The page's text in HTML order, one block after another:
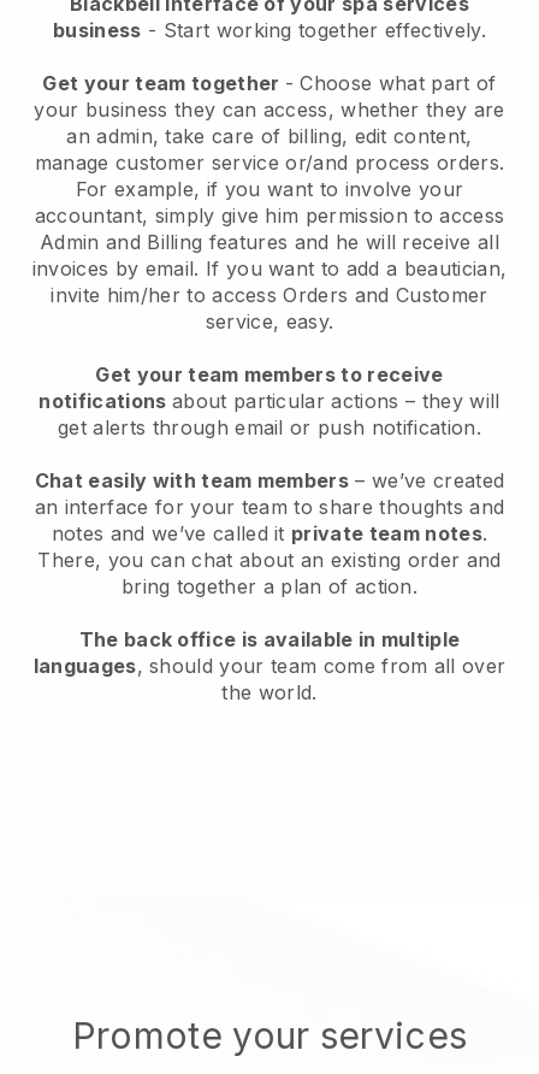
business - Start working together effectively.
Get your team together - Choose what part of
your business they can access, whether they are
an admin, take care of billing, edit content,
manage customer service or/and process orders.
For example, if you want to involve your
accountant, simply give him permission to access
Admin and Billing features and he will receive all
invoices by email. If you want to add a beautician,
invite him/her to access Orders and Customer
service, easy.
Get your team members to receive
notifications about particular actions – they will
get alerts through email or push notification.
Chat easily with team members – we’ve created
an interface for your team to share thoughts and
notes and we’ve called it private team notes.
There, you can chat about an existing order and
bring together a plan of action.
The back office is available in multiple
languages, should your team come from all over
the world.
Promote your services